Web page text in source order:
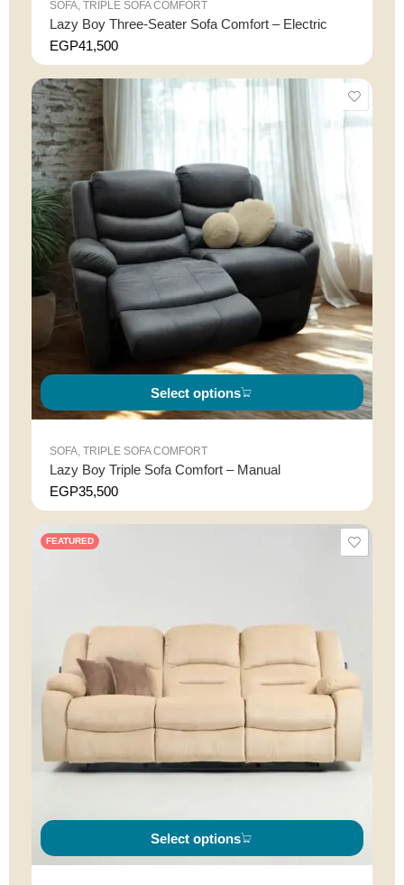
SOFA TRIPLE SOFA COMFORT
Lazy Boy Three-Seater Sofa Comfort – Electric
EGP41,500
Select options
SOFA TRIPLE SOFA COMFORT
Lazy Boy Triple Sofa Comfort – Manual
EGP35,500
FEATURED
Select options